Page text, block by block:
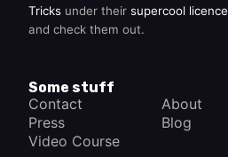
Tricks under their supercool licence
and check them out.
Some stuff
Contact
About
Press
Blog
Video Course